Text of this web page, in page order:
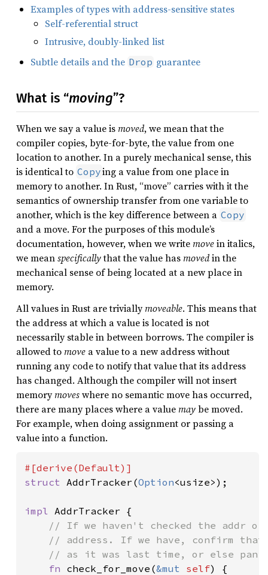
Examples of types with address-sensitive states
Self-referential struct
Intrusive, doubly-linked list
Subtle details and the Drop guarantee
What is “moving”?
When we say a value ismoved, we mean that the
compiler copies, byte-for-byte, the value from one
location to another. In a purely mechanical sense, this
is identical to Copying a value from one place in
memory to another. In Rust, “move” carries with it the
semantics of ownership transfer from one variable to
another, which is the key difference between a Copy
and a move. For the purposes of this module’s
documentation, however, when we writemovein italics,
we meanspecificallythat the value hasmovedin the
mechanical sense of being located at a new place in
memory.
All values in Rust are triviallymoveable. This means that
the address at which a value is located is not
necessarily stable in between borrows. The compiler is
allowed tomove a value to a new address without
running any code to notify that value that its address
has changed. Although the compiler will not insert
memorymoveswhere no semantic move has occurred,
there are many places where a valuemaybe moved.
For example, when doing assignment or passing a
value into a function.
struct AddrTracker(Option<usize>);
impl AddrTracker {
// If we haven't checked the addr
// address. If we have, confirm
// as it was last time, or else
fn check_for_move(&mut self) {